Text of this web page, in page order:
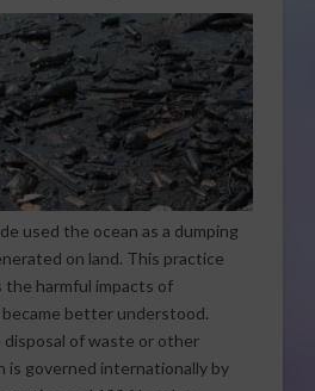
used the ocean as a dumping
on land. This practice
the harmful impacts of
better understood.
of waste or other
is governed internationally by